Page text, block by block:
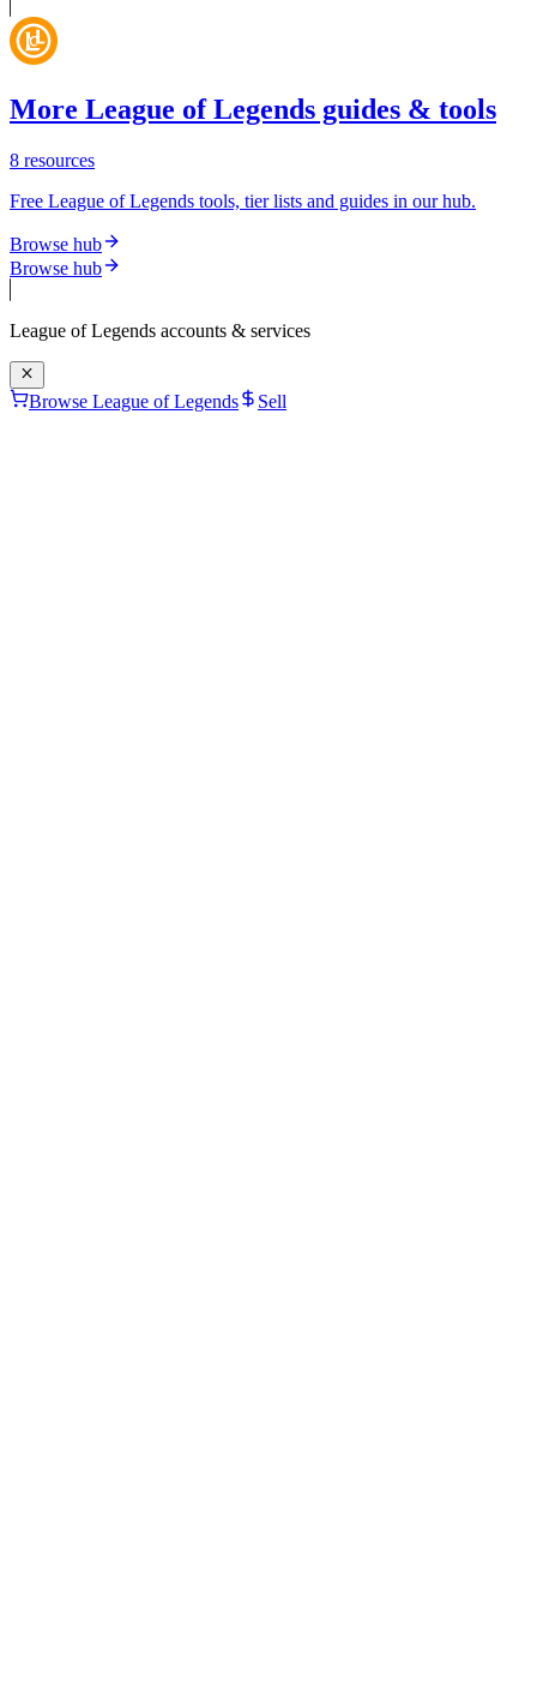
More League of Legends guides & tools
8 resources
Free League of Legends tools, tier lists and guides in our hub.
Browse hub
Browse hub
League of Legends accounts & services
Browse League of Legends Sell